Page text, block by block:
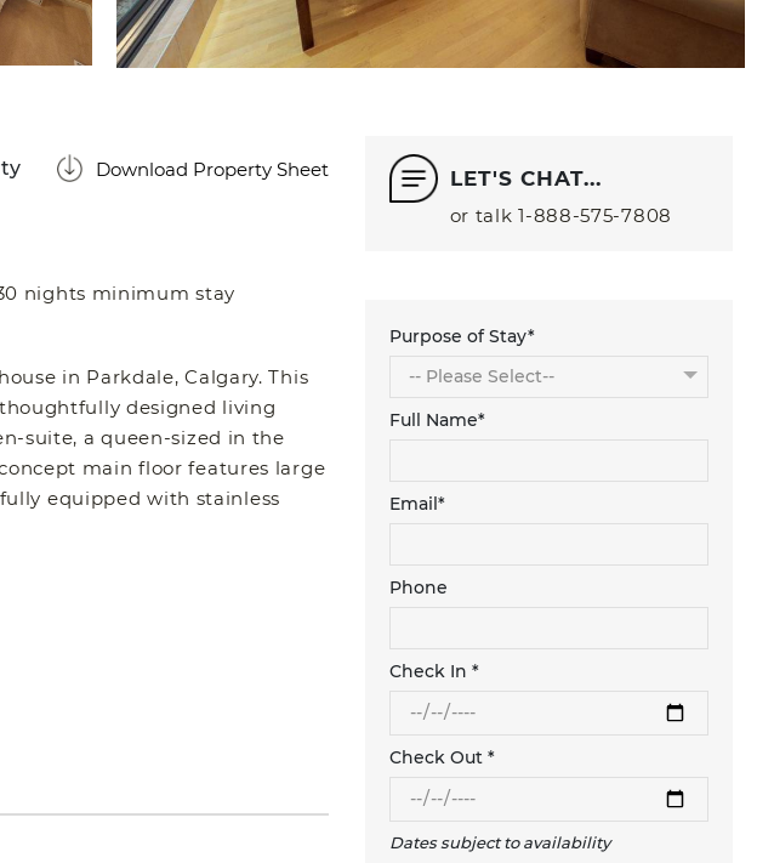
Download Property Sheet
nights minimum stay
in Parkdale, Calgary. This
designed living
suite, a queen-sized in the
main floor features large
equipped with stainless
LET'S CHAT...
or talk1‑888‑575‑7808
Purpose of Stay*
Full Name*
Email*
Phone
Check In *
Check Out *
Dates subject to availability